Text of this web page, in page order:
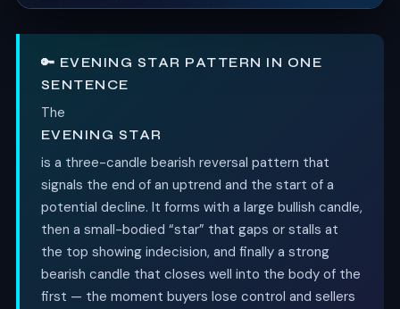
🔑 EVENING STAR PATTERN IN ONE
SENTENCE
The
EVENING STAR
is a three-candle bearish reversal pattern that
signals the end of an uptrend and the start of a
potential decline. It forms with a large bullish candle,
then a small-bodied “star” that gaps or stalls at
the top showing indecision, and finally a strong
bearish candle that closes well into the body of the
first — the moment buyers lose control and sellers